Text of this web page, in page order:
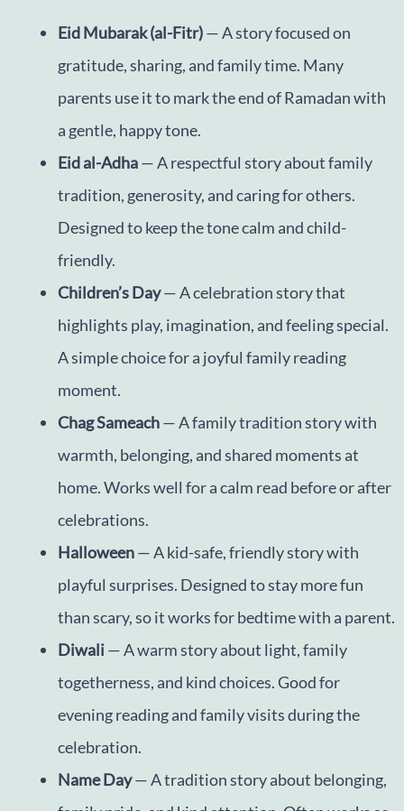
Eid Mubarak (al-Fitr)— A story focused on
gratitude, sharing, and family time. Many
parents use it to mark the end of Ramadan with
a gentle, happy tone.
Eid al-Adha— A respectful story about family
tradition, generosity, and caring for others.
Designed to keep the tone calm and child-
friendly.
Children’s Day— A celebration story that
highlights play, imagination, and feeling special.
A simple choice for a joyful family reading
moment.
Chag Sameach— A family tradition story with
warmth, belonging, and shared moments at
home. Works well for a calm read before or after
celebrations.
Halloween— A kid-safe, friendly story with
playful surprises. Designed to stay more fun
than scary, so it works for bedtime with a parent.
Diwali— A warm story about light, family
togetherness, and kind choices. Good for
evening reading and family visits during the
celebration.
Name Day— A tradition story about belonging,